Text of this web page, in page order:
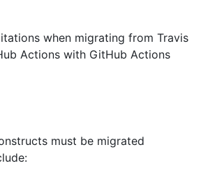
when migrating from Travis
Actions with GitHub Actions
must be migrated